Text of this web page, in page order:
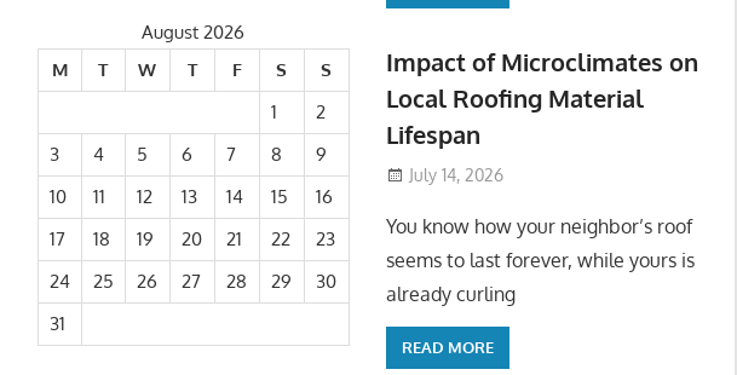
August 2026
M
T W T F S
S
1
2
3
4 5 6 7 8
9
10
11 12 13 14 15
16
17
18 19 20 21 22
23
24
25 26 27 28 29
30
31
Impact of Microclimates on
Local Roofing Material
Lifespan
July 14, 2026
You know how your neighbor’s roof
seems to last forever, while yours is
already curling
READ MORE